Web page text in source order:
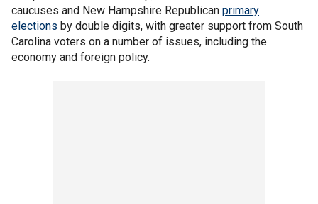
caucuses and New Hampshire Republican primary
elections by double digits, with greater support from South
Carolina voters on a number of issues, including the
economy and foreign policy.